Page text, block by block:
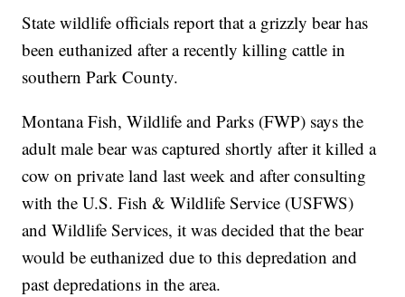
State wildlife officials report that a grizzly bear has
been euthanized after a recently killing cattle in
southern Park County.
Montana Fish, Wildlife and Parks (FWP) says the
adult male bear was captured shortly after it killed a
cow on private land last week and after consulting
with the U.S. Fish & Wildlife Service (USFWS)
and Wildlife Services, it was decided that the bear
would be euthanized due to this depredation and
past depredations in the area.